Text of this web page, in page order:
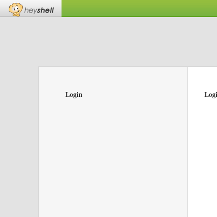
Login